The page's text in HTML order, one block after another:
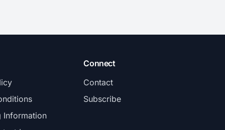
Information
Connect
Contact
Subscribe